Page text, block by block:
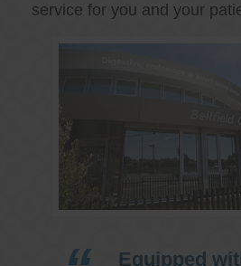
service for you and your
Equipped